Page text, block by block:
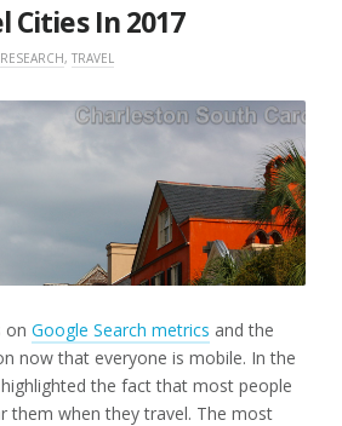
Cities In 2017
RESEARCH, TRAVEL
on Google Search metrics and the
now that everyone is mobile. In the
the fact that most people
them when they travel. The most